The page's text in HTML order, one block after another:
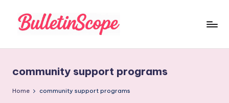
ll
e
community support programs
Home community support programs